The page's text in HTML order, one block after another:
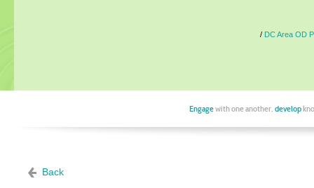
DC Area OD
Engagewith one another, develop
Back